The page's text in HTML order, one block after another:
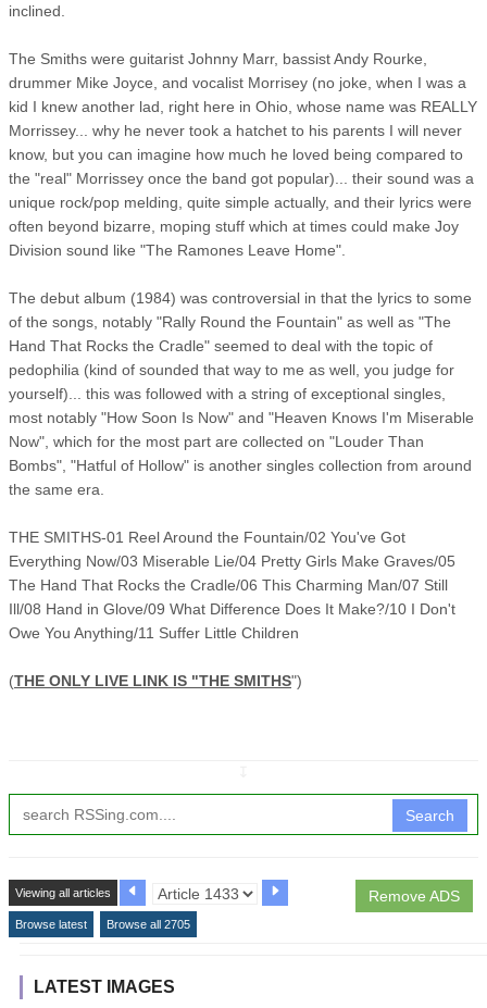
inclined.
The Smiths were guitarist Johnny Marr, bassist Andy Rourke,
drummer Mike Joyce, and vocalist Morrisey (no joke, when I was a
kid I knew another lad, right here in Ohio, whose name was REALLY
Morrissey... why he never took a hatchet to his parents I will never
know, but you can imagine how much he loved being compared to
the "real" Morrissey once the band got popular)... their sound was a
unique rock/pop melding, quite simple actually, and their lyrics were
often beyond bizarre, moping stuff which at times could make Joy
Division sound like "The Ramones Leave Home".
The debut album (1984) was controversial in that the lyrics to some
of the songs, notably "Rally Round the Fountain" as well as "The
Hand That Rocks the Cradle" seemed to deal with the topic of
pedophilia (kind of sounded that way to me as well, you judge for
yourself)... this was followed with a string of exceptional singles,
most notably "How Soon Is Now" and "Heaven Knows I'm Miserable
Now", which for the most part are collected on "Louder Than
Bombs", "Hatful of Hollow" is another singles collection from around
the same era.
THE SMITHS-01 Reel Around the Fountain/02 You've Got
Everything Now/03 Miserable Lie/04 Pretty Girls Make Graves/05
The Hand That Rocks the Cradle/06 This Charming Man/07 Still
Ill/08 Hand in Glove/09 What Difference Does It Make?/10 I Don't
Owe You Anything/11 Suffer Little Children
(THE ONLY LIVE LINK IS "THE SMITHS")
Search
Remove ADS
Viewing all articles
Browse latest Browse all 2705
LATEST IMAGES